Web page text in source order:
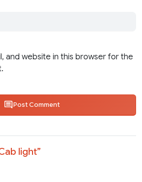
and website in this browser for the
Post Comment
light”